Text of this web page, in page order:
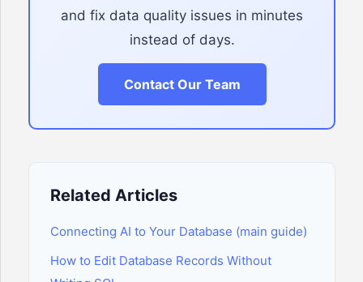
and fix data quality issues in minutes
instead of days.
Contact Our Team
Related Articles
Connecting AI to Your Database (main guide)
How to Edit Database Records Without